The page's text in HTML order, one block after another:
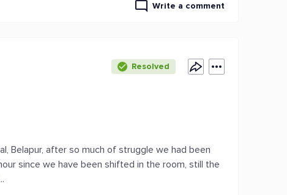
Write a comment
Resolved
Belapur, after so much of struggle we had been
since we have been shifted in the room, still the